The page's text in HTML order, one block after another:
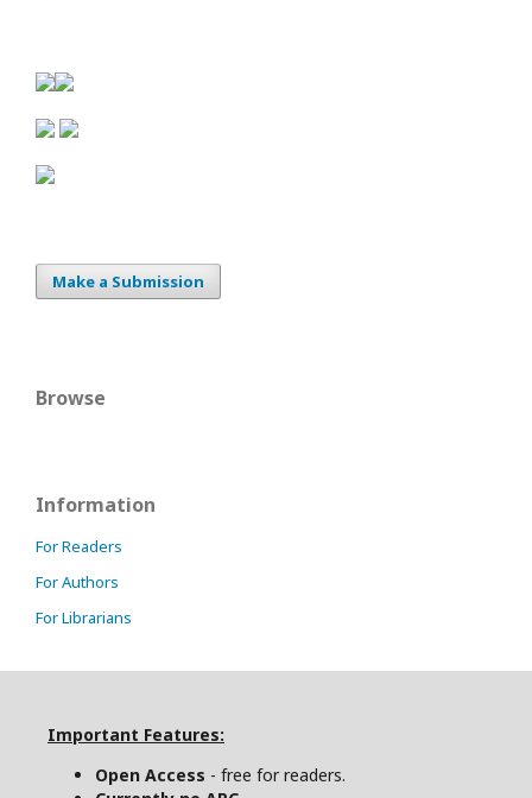
Make a Submission
Browse
Information
For Readers
For Authors
For Librarians
Important Features:
Open Access - free for readers.